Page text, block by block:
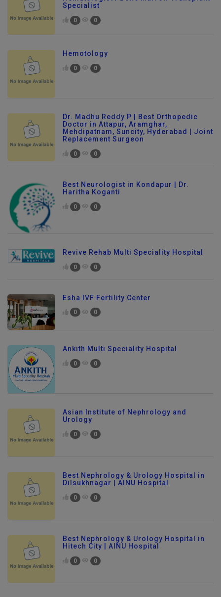
Specialist
0 0
Hemotology
0 0
Dr. Madhu Reddy P | Best Orthopedic
Doctor in Attapur, Aramghar,
Mehdipatnam, Suncity, Hyderabad | Joint
Replacement Surgeon
0 0
Best Neurologist in Kondapur | Dr.
Haritha Koganti
0 0
Revive Rehab Multi Speciality Hospital
0 0
Esha IVF Fertility Center
0 0
Ankith Multi Speciality Hospital
0 0
Asian Institute of Nephrology and
Urology
0 0
Best Nephrology & Urology Hospital in
Dilsukhnagar | AINU Hospital
0 0
Best Nephrology & Urology Hospital in
Hitech City | AINU Hospital
0 0